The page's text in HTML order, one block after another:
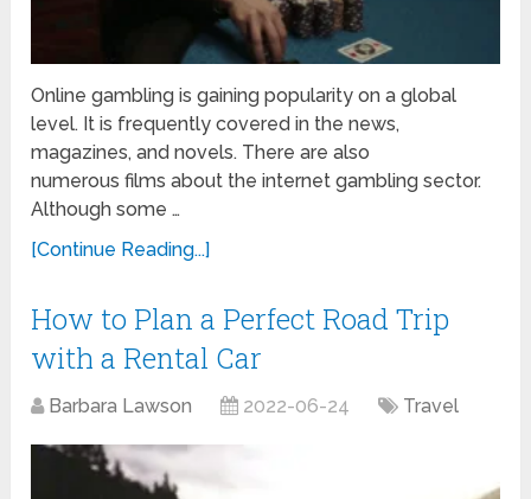
Online gambling is gaining popularity on a global
level. It is frequently covered in the news,
magazines, and novels. There are also
numerous films about the internet gambling sector.
Although some …
[Continue Reading...]
How to Plan a Perfect Road Trip
with a Rental Car
Barbara Lawson 2022-06-24 Travel